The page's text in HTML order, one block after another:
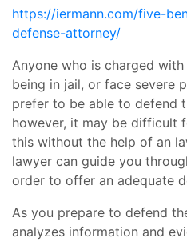
https://iermann.com/five-
defense-attorney/
Anyone who is charged
being in jail, or face severe
prefer to be able to defend
however, it may be difficult
this without the help of an
lawyer can guide you
order to offer an adequate
As you prepare to defend
analyzes information and